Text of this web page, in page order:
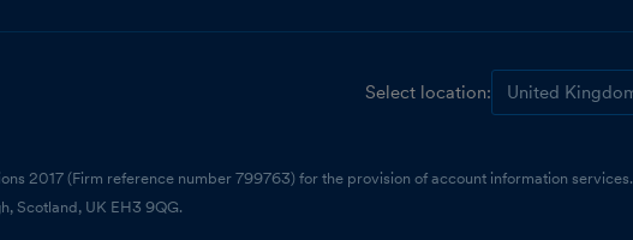
Select location:
2017 (Firm reference number 799763) for the provision of account information services.
Scotland, UK EH3 9QG.